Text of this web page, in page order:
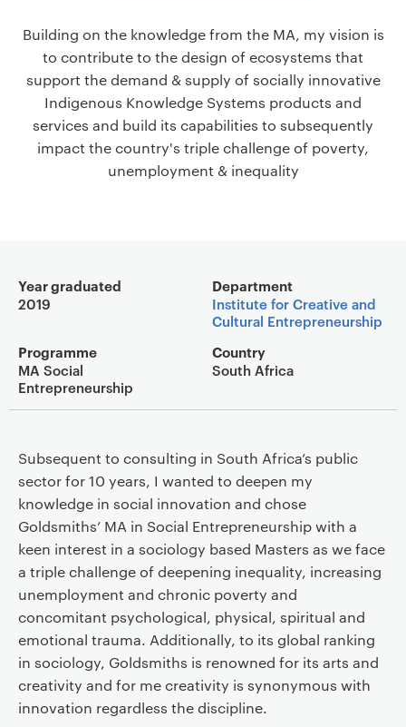
v
g
Building on the knowledge from the MA, my vision is
to contribute to the design of ecosystems that
support the demand & supply of socially innovative
Indigenous Knowledge Systems products and
services and build its capabilities to subsequently
impact the country's triple challenge of poverty,
unemployment & inequality
Main details
Year graduated
2019
Department
Institute for Creative and
Cultural Entrepreneurship
Programme
MA Social
Entrepreneurship
Country
South Africa
Subsequent to consulting in South Africa’s public
sector for 10 years, I wanted to deepen my
knowledge in social innovation and chose
Goldsmiths’ MA in Social Entrepreneurship with a
keen interest in a sociology based Masters as we face
a triple challenge of deepening inequality, increasing
unemployment and chronic poverty and
concomitant psychological, physical, spiritual and
emotional trauma. Additionally, to its global ranking
in sociology, Goldsmiths is renowned for its arts and
creativity and for me creativity is synonymous with
innovation regardless the discipline.